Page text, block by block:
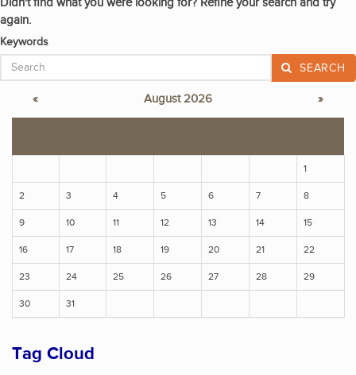
again.
Keywords
SEARCH
« August 2026 »
1
2 3 4 5 6 7 8
9 10 11 12 13 14 15
16 17 18 19 20 21 22
23 24 25 26 27 28 29
30 31
Tag Cloud